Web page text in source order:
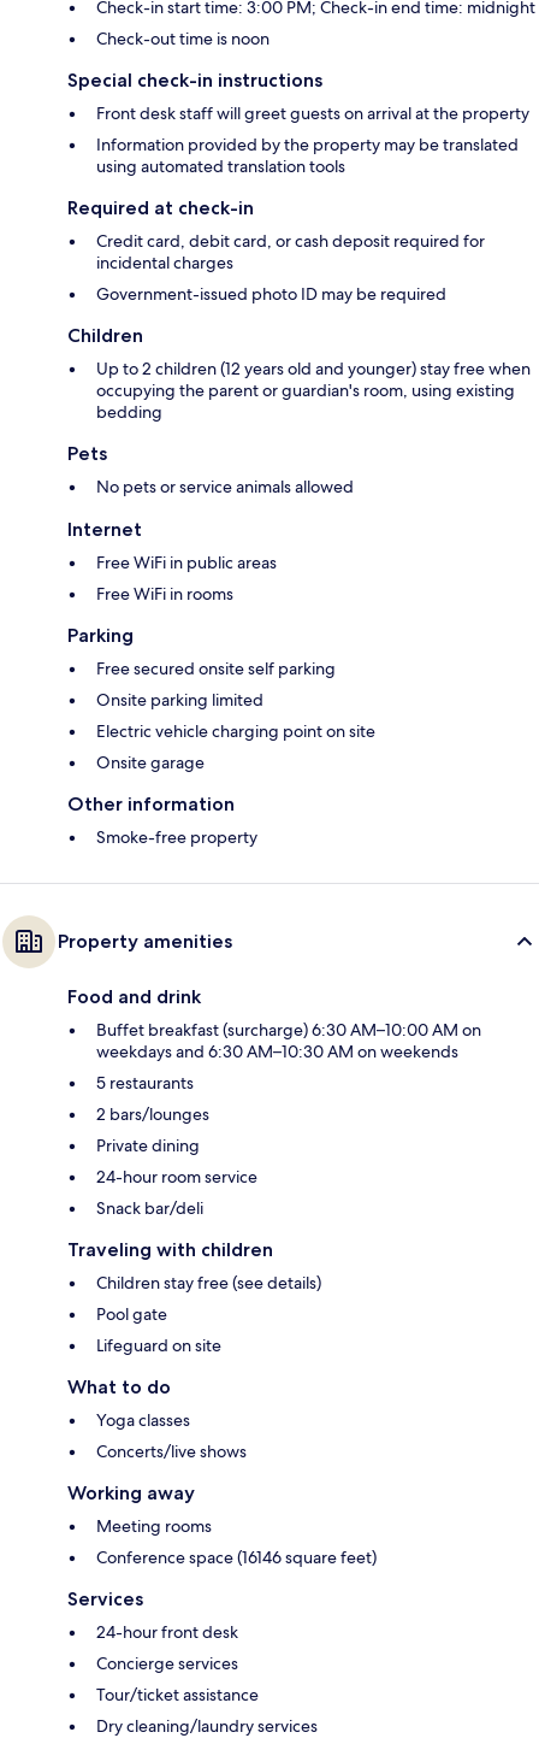
Check-in start time: 3:00 PM; Check-in end time: midnight
Check-out time is noon
Special check-in instructions
Front desk staff will greet guests on arrival at the property
Information provided by the property may be translated
using automated translation tools
Required at check-in
Credit card, debit card, or cash deposit required for
incidental charges
Government-issued photo ID may be required
Children
Up to 2 children (12 years old and younger) stay free when
occupying the parent or guardian's room, using existing
bedding
Pets
No pets or service animals allowed
Internet
Free WiFi in public areas
Free WiFi in rooms
Parking
Free secured onsite self parking
Onsite parking limited
Electric vehicle charging point on site
Onsite garage
Other information
Smoke-free property
Property amenities
Food and drink
Buffet breakfast (surcharge) 6:30 AM–10:00 AM on
weekdays and 6:30 AM–10:30 AM on weekends
5 restaurants
2 bars/lounges
Private dining
24-hour room service
Snack bar/deli
Traveling with children
Children stay free (see details)
Pool gate
Lifeguard on site
What to do
Yoga classes
Concerts/live shows
Working away
Meeting rooms
Conference space (16146 square feet)
Services
24-hour front desk
Concierge services
Tour/ticket assistance
Dry cleaning/laundry services